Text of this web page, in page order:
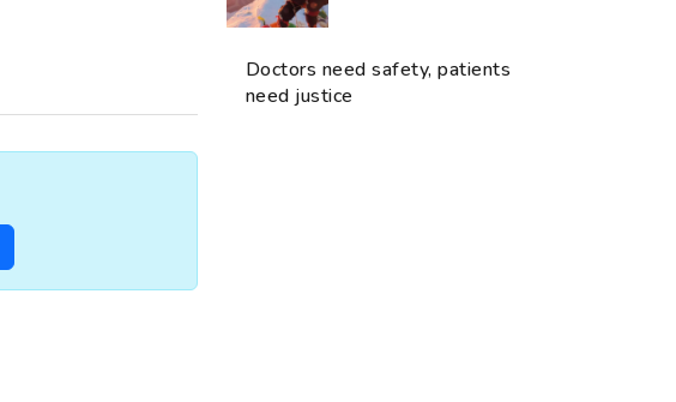
Doctors need safety, patients
need justice